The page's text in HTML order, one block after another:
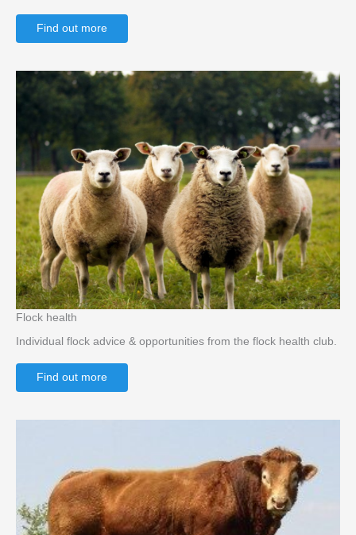
Find out more
Flock health
Individual flock advice & opportunities from the flock health club.
Find out more